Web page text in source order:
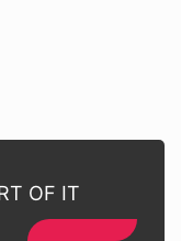
OF IT